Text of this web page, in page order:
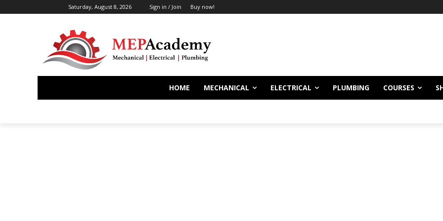
Saturday, August 8, 2026 Sign in / Join Buy now!
HOME MECHANICAL ELECTRICAL PLUMBING COURSES